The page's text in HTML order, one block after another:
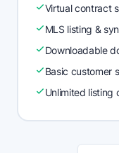
Virtual contract
MLS listing &
Downloadable
Basic customer
Unlimited listing